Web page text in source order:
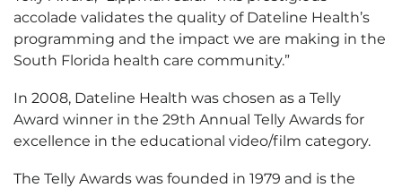
accolade validates the quality of Dateline Health’s
programming and the impact we are making in the
South Florida health care community.”
In 2008, Dateline Health was chosen as a Telly
Award winner in the 29th Annual Telly Awards for
excellence in the educational video/film category.
The Telly Awards was founded in 1979 and is the